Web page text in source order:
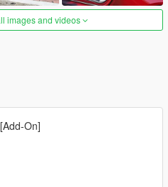
images and videos
On]